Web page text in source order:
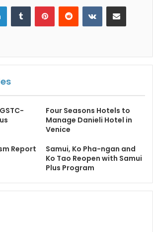
LinkedInTumblr PinterestReddit VKontakteShare via Email
Four Seasons Hotels to
Manage Danieli Hotel in
Venice
Report
Samui, Ko Pha-ngan and
Ko Tao Reopen with Samui
Plus Program